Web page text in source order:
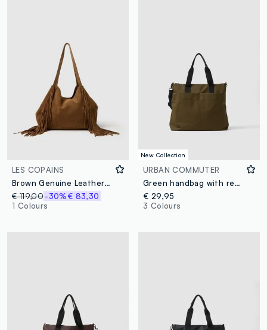
LES COPAINS
Brown Genuine Leather Shopper Bag with Fringes
€ 119,00-30%€ 83,30
1 Colours
New Collection
URBAN COMMUTER
Green handbag with removable shoulder strap
€ 29,95
3 Colours